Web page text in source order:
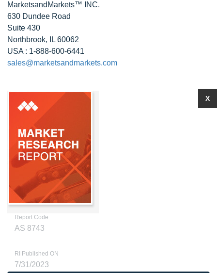
MarketsandMarkets™ INC.
630 Dundee Road
Suite 430
Northbrook, IL 60062
USA : 1-888-600-6441
sales@marketsandmarkets.com
Report Code
AS 8743
RI Published ON
7/31/2023
X